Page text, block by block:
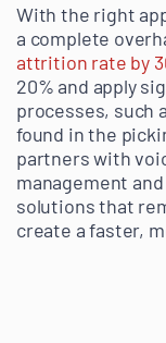
With the right
a complete
attrition rate by
20% and apply
processes, such
found in the
partners with
management
solutions that
create a faster,